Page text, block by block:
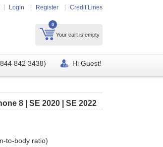
Login Register Credit Lines
0
Your cart is empty
842 3438) Hi Guest!
8 | SE 2020 | SE 2022
to-body ratio)